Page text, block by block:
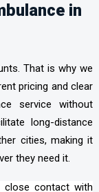
in
That is why we
pricing and clear
service without
long-distance
cities, making it
they need it.
contact with